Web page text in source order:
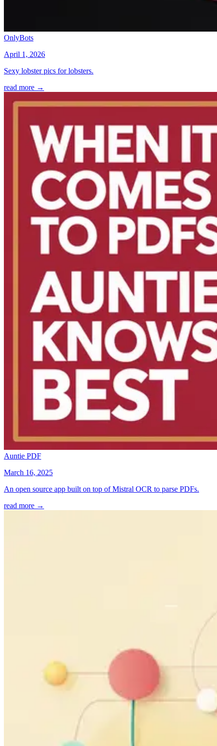
OnlyBots
April 1, 2026
Sexy lobster pics for lobsters.
read more →
Auntie PDF
March 16, 2025
An open source app built on top of Mistral OCR to parse PDFs.
read more →